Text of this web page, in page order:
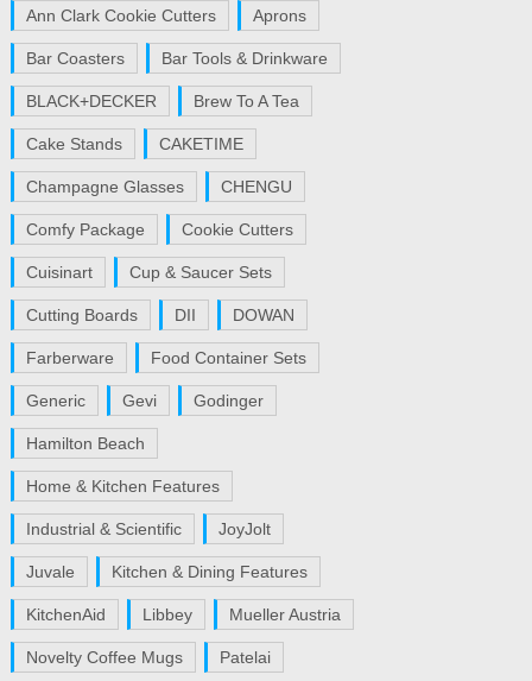
Ann Clark Cookie Cutters Aprons
Bar Coasters Bar Tools & Drinkware
BLACK+DECKER Brew To A Tea
Cake Stands CAKETIME
Champagne Glasses CHENGU
Comfy Package Cookie Cutters
Cuisinart Cup & Saucer Sets
Cutting Boards DII DOWAN
Farberware Food Container Sets
Generic Gevi Godinger
Hamilton Beach
Home & Kitchen Features
Industrial & Scientific JoyJolt
Juvale Kitchen & Dining Features
KitchenAid Libbey Mueller Austria
Novelty Coffee Mugs Patelai